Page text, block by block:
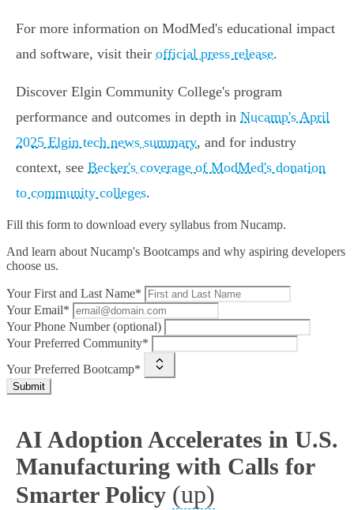
For more information on ModMed's educational impact
and software, visit their official press release.
Discover Elgin Community College's program
performance and outcomes in depth in Nucamp's April
2025 Elgin tech news summary, and for industry
context, see Becker's coverage of ModMed's donation
to community colleges.
Fill this form to download every syllabus from Nucamp.
And learn about Nucamp's Bootcamps and why aspiring developers
choose us.
Your First and Last Name*
Your Email*
Your Phone Number (optional)
Your Preferred Community*
Your Preferred Bootcamp*
Submit
AI Adoption Accelerates in U.S.
Manufacturing with Calls for
Smarter Policy (up)